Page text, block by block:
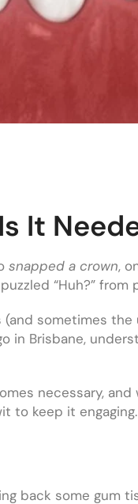
It
snapped a crown,
“Huh?”
sometimes the
in Brisbane,
necessary,
keep it
back some gum